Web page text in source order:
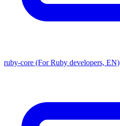
ruby-core (For Ruby developers, EN)